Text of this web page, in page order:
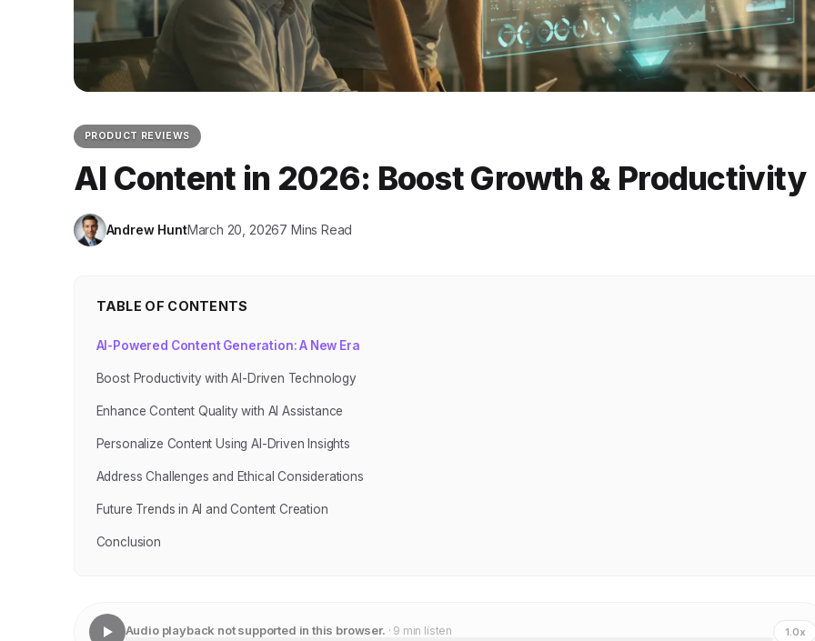
PRODUCT REVIEWS
AI Content in 2026: Boost Growth & Productivity
Andrew HuntMarch 20, 20267 Mins Read
TABLE OF CONTENTS
AI-Powered Content Generation: A New Era
Boost Productivity with AI-Driven Technology
Enhance Content Quality with AI Assistance
Personalize Content Using AI-Driven Insights
Address Challenges and Ethical Considerations
Future Trends in AI and Content Creation
Conclusion
Audio playback not supported in this browser. · 9 min listen 1.0x